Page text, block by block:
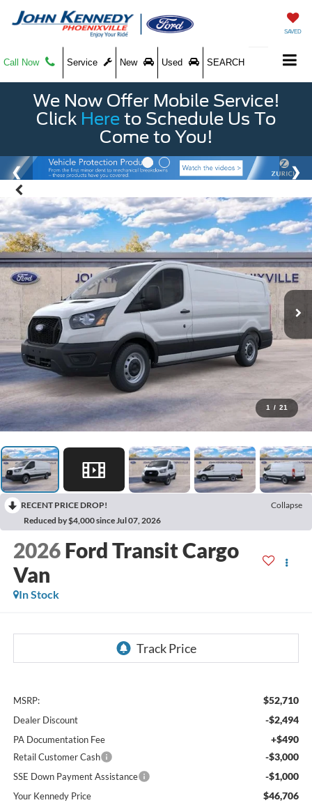
SAVED
Call Now Service New Used SEARCH
We Now Offer Mobile Service!
Click Here to Schedule Us To
Come to You!
1 / 21
RECENT PRICE DROP!
Collapse
Reduced by $4,000 since Jul 07, 2026
2026 Ford Transit Cargo
Van
In Stock
MSRP: $52,710
Dealer Discount -$2,494
PA Documentation Fee +$490
Retail Customer Cash -$3,000
SSE Down Payment Assistance -$1,000
Your Kennedy Price $46,706